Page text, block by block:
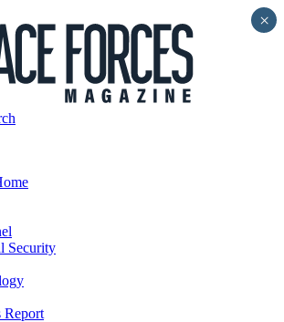
Security
Report
×